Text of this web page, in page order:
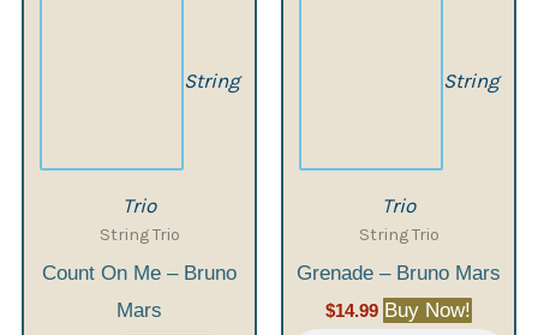
String
Trio
String Trio
Count On Me – Bruno
Mars
String
Trio
String Trio
Grenade – Bruno Mars
$14.99 Buy Now!